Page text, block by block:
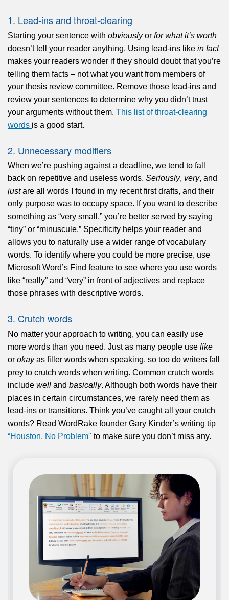
1. Lead-ins and throat-clearing
Starting your sentence with obviouslyor for what it’s worth
doesn’t tell your reader anything. Using lead-ins like in fact
makes your readers wonder if they should doubt that you’re
telling them facts – not what you want from members of
your thesis review committee. Remove those lead-ins and
review your sentences to determine why you didn’t trust
your arguments without them. This list of throat-clearing
words is a good start.
2. Unnecessary modifiers
When we’re pushing against a deadline, we tend to fall
back on repetitive and useless words. Seriously, very, and
justare all words I found in my recent first drafts, and their
only purpose was to occupy space. If you want to describe
something as “very small,” you’re better served by saying
“tiny” or “minuscule.” Specificity helps your reader and
allows you to naturally use a wider range of vocabulary
words. To identify where you could be more precise, use
Microsoft Word’s Find feature to see where you use words
like “really” and “very” in front of adjectives and replace
those phrases with descriptive words.
3. Crutch words
No matter your approach to writing, you can easily use
more words than you need. Just as many people use like
or okayas filler words when speaking, so too do writers fall
prey to crutch words when writing. Common crutch words
include well and basically. Although both words have their
places in certain circumstances, we rarely need them as
lead-ins or transitions. Think you’ve caught all your crutch
words? Read WordRake founder Gary Kinder’s writing tip
“Houston, No Problem" to make sure you don’t miss any.